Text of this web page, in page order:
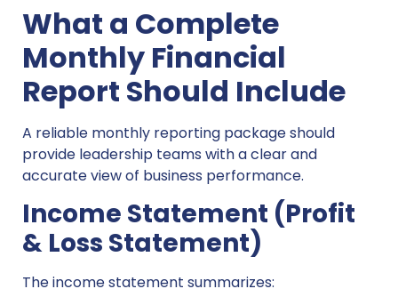
What a Complete
Monthly Financial
Report Should Include
A reliable monthly reporting package should
provide leadership teams with a clear and
accurate view of business performance.
Income Statement (Profit
& Loss Statement)
The income statement summarizes: